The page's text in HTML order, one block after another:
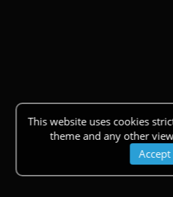
This website uses cookies
theme and any other
Accept